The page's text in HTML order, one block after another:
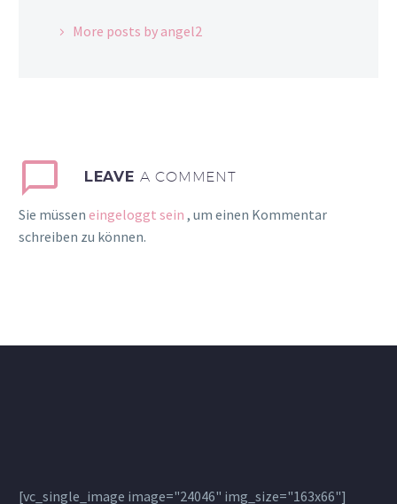
More posts by angel2
LEAVE A COMMENT
Sie müssen eingeloggt sein , um einen Kommentar
schreiben zu können.
[vc_single_image image="24046" img_size="163x66"]